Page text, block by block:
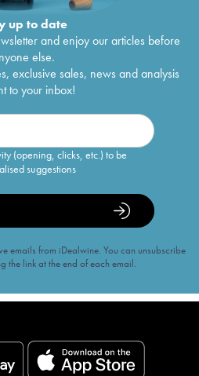
up to date
and enjoy our articles before
else.
exclusive sales, news and analysis
to your inbox!
(opening, clicks, etc.) to be
suggestions
emails from iDealwine. You can unsubscribe
the link at the end of each email.